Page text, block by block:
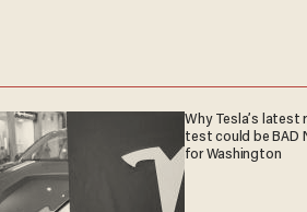
Why Tesla’s latest
test could be BAD
for Washington